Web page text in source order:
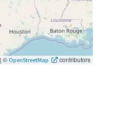
| © OpenStreetMap contributors